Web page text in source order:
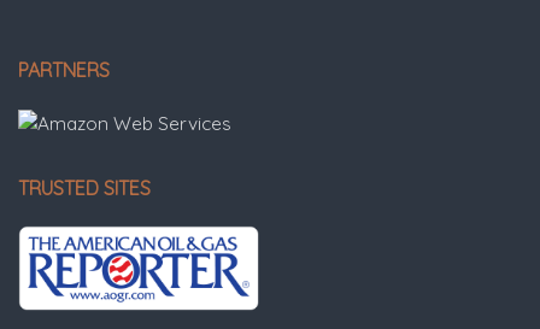
PARTNERS
TRUSTED SITES